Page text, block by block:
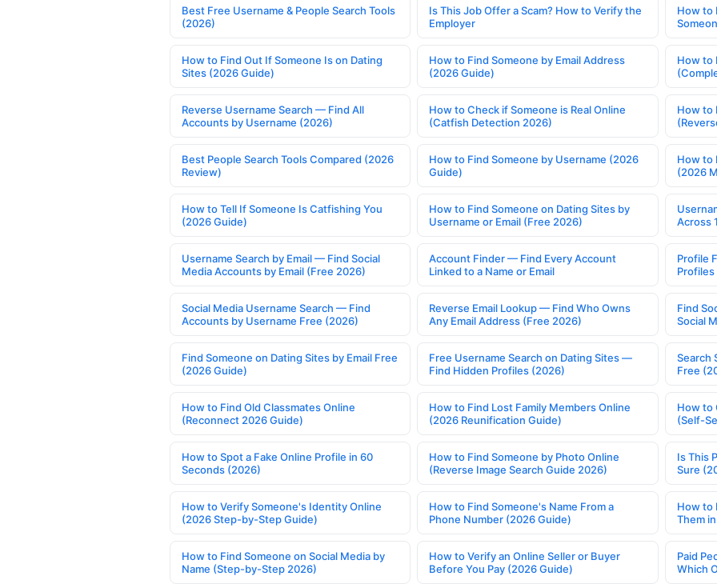
Best Free Username & People Search Tools
(2026)
Is This Job Offer a Scam? How to Verify the
Employer
How to
How to Find Out If Someone Is on Dating
Sites (2026 Guide)
How to Find Someone by Email Address
(2026 Guide)
How to
Reverse Username Search — Find All
Accounts by Username (2026)
How to Check if Someone is Real Online
(Catfish Detection 2026)
How to
Best People Search Tools Compared (2026
Review)
How to Find Someone by Username (2026
Guide)
How to
(2026
How to Tell If Someone Is Catfishing You
(2026 Guide)
How to Find Someone on Dating Sites by
Username or Email (Free 2026)
Across
Username Search by Email — Find Social
Media Accounts by Email (Free 2026)
Account Finder — Find Every Account
Linked to a Name or Email
Profile
Profiles
Social Media Username Search — Find
Accounts by Username Free (2026)
Reverse Email Lookup — Find Who Owns
Any Email Address (Free 2026)
Find
Social
Find Someone on Dating Sites by Email Free
(2026 Guide)
Free Username Search on Dating Sites —
Find Hidden Profiles (2026)
Search
Free
How to Find Old Classmates Online
(Reconnect 2026 Guide)
How to Find Lost Family Members Online
(2026 Reunification Guide)
How to
(Self-
How to Spot a Fake Online Profile in 60
Seconds (2026)
How to Find Someone by Photo Online
(Reverse Image Search Guide 2026)
Is This
Sure
How to Verify Someone's Identity Online
(2026 Step-by-Step Guide)
How to Find Someone's Name From a
Phone Number (2026 Guide)
How to
Them
How to Find Someone on Social Media by
Name (Step-by-Step 2026)
How to Verify an Online Seller or Buyer
Before You Pay (2026 Guide)
Paid
Which